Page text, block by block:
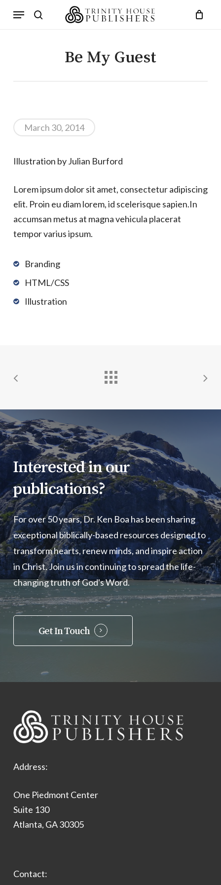
search
Menu
Be My Guest
March 30, 2014
Illustration by Julian Burford
Lorem ipsum dolor sit amet, consectetur adipiscing
elit. Proin eu diam lorem, id scelerisque sapien.In
accumsan metus at magna vehicula placerat
tempor varius ipsum.
Branding
HTML/CSS
Illustration
Interested in our
publications?
For over 50 years, Dr. Ken Boa has been sharing
exceptional biblically-based resources designed to
transform hearts, renew minds, and inspire action
in Christ. Join us in continuing to spread the life-
changing truth of God's Word.
Get In Touch
Address:
One Piedmont Center
Suite 130
Atlanta, GA 30305
Contact: